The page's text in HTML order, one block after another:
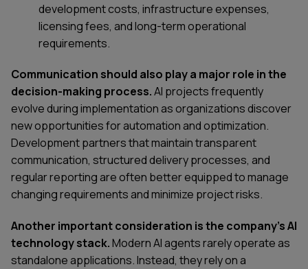
development costs, infrastructure expenses,
licensing fees, and long-term operational
requirements.
Communication should also play a major role in the
decision-making process.AI projects frequently
evolve during implementation as organizations discover
new opportunities for automation and optimization.
Development partners that maintain transparent
communication, structured delivery processes, and
regular reporting are often better equipped to manage
changing requirements and minimize project risks.
Another important consideration is the company's AI
technology stack.Modern AI agents rarely operate as
standalone applications. Instead, they rely on a